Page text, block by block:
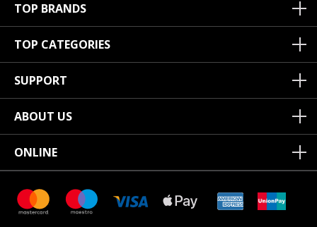
TOP BRANDS
TOP CATEGORIES
SUPPORT
ABOUT US
ONLINE